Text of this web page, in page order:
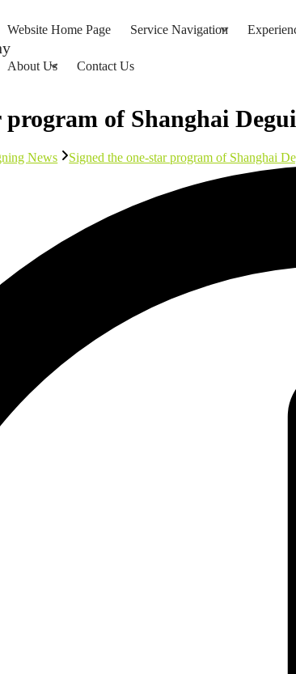
Website Home Page Service Navigation
About Us Contact Us
program of Shanghai
News Signed the one-star program of Shanghai